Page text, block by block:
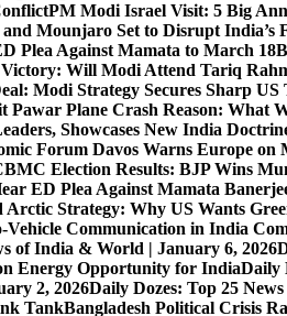
PM Modi Israel Visit: 5 Big
and Mounjaro Set to Disrupt India’s
Plea Against Mamata to March 18
Victory: Will Modi Attend Tariq
Modi Strategy Secures Sharp
Pawar Plane Crash Reason: What
Showcases New India
Forum Davos Warns Europe on
BMC Election Results: BJP Wins
ED Plea Against Mamata
Strategy: Why US Wants
Vehicle Communication in India
of India & World | January 6, 2026
Energy Opportunity for IndiaDaily
2, 2026Daily Dozes: Top 25
TankBangladesh Political Crisis